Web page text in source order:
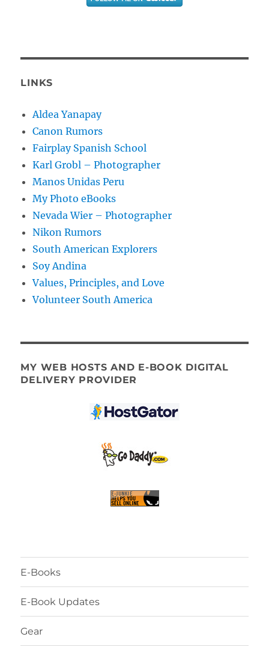
LINKS
Aldea Yanapay
Canon Rumors
Fairplay Spanish School
Karl Grobl – Photographer
Manos Unidas Peru
My Photo eBooks
Nevada Wier – Photographer
Nikon Rumors
South American Explorers
Soy Andina
Values, Principles, and Love
Volunteer South America
MY WEB HOSTS AND E-BOOK DIGITAL
DELIVERY PROVIDER
E-Books
E-Book Updates
Gear